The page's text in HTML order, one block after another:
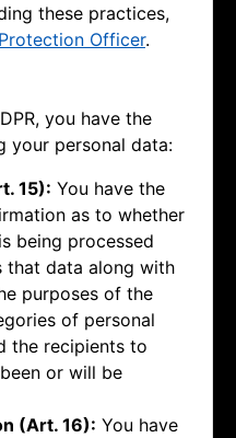
these practices,
Officer.
you have the
your personal data:
15): You have the
as to whether
being processed
that data along with
purposes of the
of personal
the recipients to
or will be
(Art. 16): You have